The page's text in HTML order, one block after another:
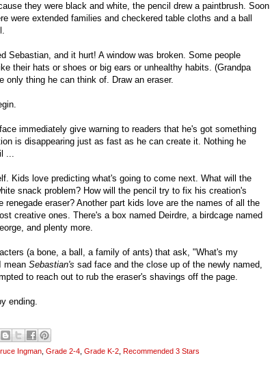
they were black and white, the pencil drew a paintbrush. Soon
were extended families and checkered table cloths and a ball
Sebastian, and it hurt! A window was broken. Some people
their hats or shoes or big ears or unhealthy habits. (Grandpa
only thing he can think of. Draw an eraser.
immediately give warning to readers that he's got something
is disappearing just as fast as he can create it. Nothing he
...
Kids love predicting what's going to come next. What will the
snack problem? How will the pencil try to fix his creation's
renegade eraser? Another part kids love are the names of all the
creative ones. There's a box named Deirdre, a birdcage named
and plenty more.
(a bone, a ball, a family of ants) that ask, "What's my
mean Sebastian's sad face and the close up of the newly named,
to reach out to rub the eraser's shavings off the page.
ending.
Ingman, Grade 2-4, Grade K-2, Recommended 3 Stars